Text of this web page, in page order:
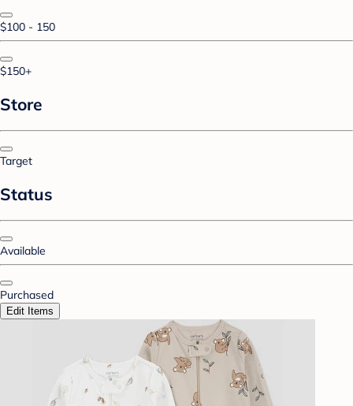
$100 - 150
$150+
Store
Target
Status
Available
Purchased
Edit Items